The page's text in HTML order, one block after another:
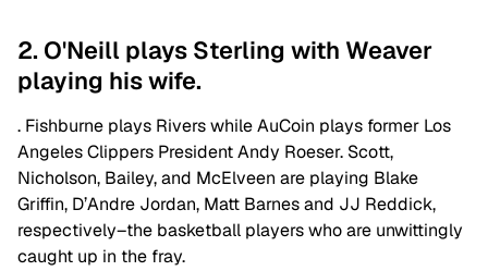
2. O'Neill plays Sterling with Weaver
playing his wife.
. Fishburne plays Rivers while AuCoin plays former Los
Angeles Clippers President Andy Roeser. Scott,
Nicholson, Bailey, and McElveen are playing Blake
Griffin, D’Andre Jordan, Matt Barnes and JJ Reddick,
respectively–the basketball players who are unwittingly
caught up in the fray.